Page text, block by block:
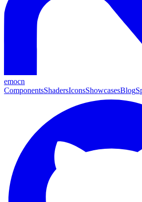
emocn
ComponentsShadersIconsShowcasesBlog